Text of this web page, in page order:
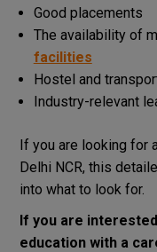
Good placements
The availability of
facilities
Hostel and
Industry-relevant
If you are looking for
Delhi NCR, this
into what to look for.
If you are
education with a